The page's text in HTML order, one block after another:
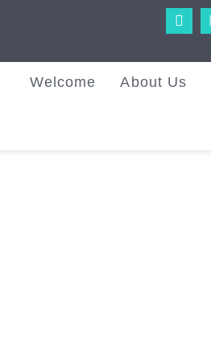
Welcome About Us